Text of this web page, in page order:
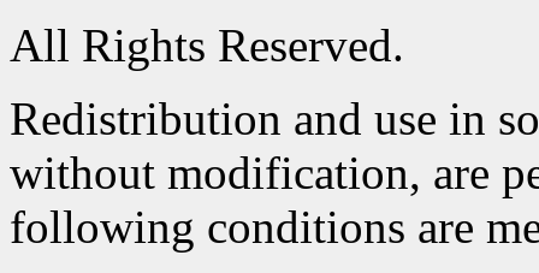
All Rights Reserved.
Redistribution and use in
without modification, are
following conditions are